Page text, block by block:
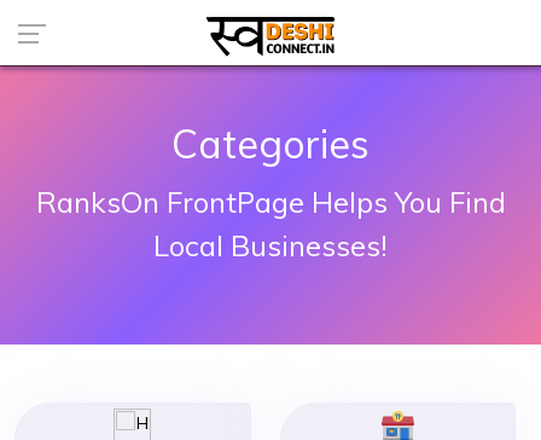
Categories
RanksOn FrontPage Helps You Find
Local Businesses!